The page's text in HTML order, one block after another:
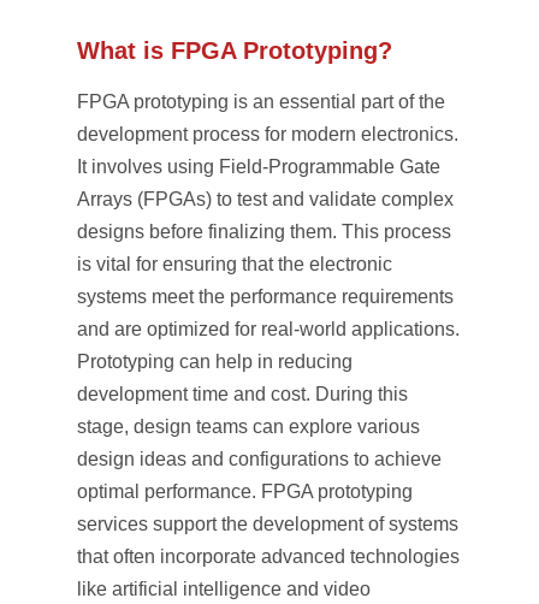
What is FPGA Prototyping?
FPGA prototyping is an essential part of the
development process for modern electronics.
It involves using Field-Programmable Gate
Arrays (FPGAs) to test and validate complex
designs before finalizing them. This process
is vital for ensuring that the electronic
systems meet the performance requirements
and are optimized for real-world applications.
Prototyping can help in reducing
development time and cost. During this
stage, design teams can explore various
design ideas and configurations to achieve
optimal performance. FPGA prototyping
services support the development of systems
that often incorporate advanced technologies
like artificial intelligence and video